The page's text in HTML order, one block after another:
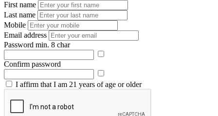
First name
Last name
Mobile
Email address
Password min. 8 char
Confirm password
I affirm that I am 21 years of age or older